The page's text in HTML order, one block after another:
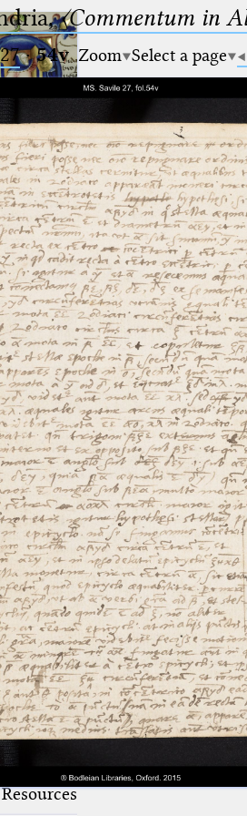
Latinus
placeholder
or more
or more
not for
ends
🔎︎
Start
Project
Team
News
Jobs
Works
Works
Prints
Images
Texts
Resources
〈Commentum in
·54v Zoom Select a page